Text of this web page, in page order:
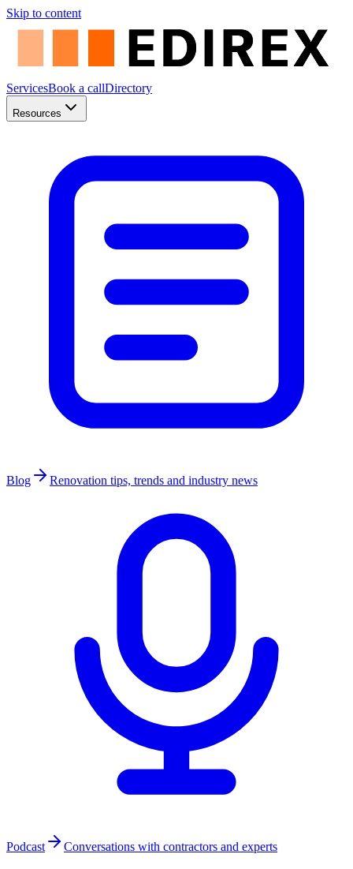
Skip to content
ServicesBook a callDirectory
Resources
Blog Renovation tips, trends and industry news
Podcast Conversations with contractors and experts